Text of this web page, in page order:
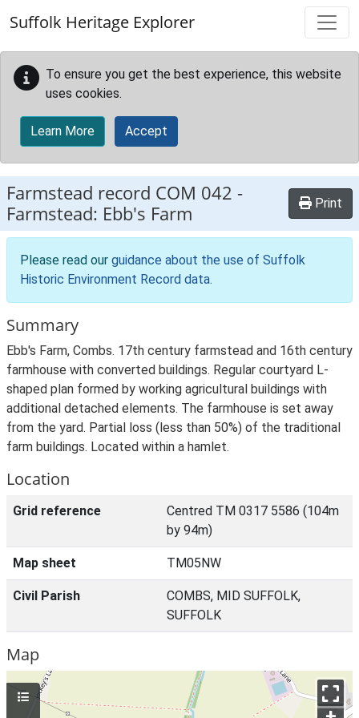
Suffolk Heritage Explorer
To ensure you get the best experience, this website
uses cookies.
Learn More Accept
Farmstead record COM 042 -
Farmstead: Ebb's Farm
Print
Please read our guidance about the use of Suffolk
Historic Environment Record data.
Summary
Ebb's Farm, Combs. 17th century farmstead and 16th century
farmhouse with converted buildings. Regular courtyard L-
shaped plan formed by working agricultural buildings with
additional detached elements. The farmhouse is set away
from the yard. Partial loss (less than 50%) of the traditional
farm buildings. Located within a hamlet.
Location
Grid reference
Centred TM 0317 5586 (104m
by 94m)
Map sheet TM05NW
Civil Parish
COMBS, MID SUFFOLK,
SUFFOLK
Map